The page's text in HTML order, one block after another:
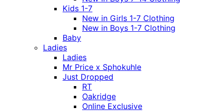
Kids 1-7
New in Girls 1-7 Clothing
New in Boys 1-7 Clothing
Baby
Ladies
Ladies
Mr Price x Sphokuhle
Just Dropped
RT
Oakridge
Online Exclusive